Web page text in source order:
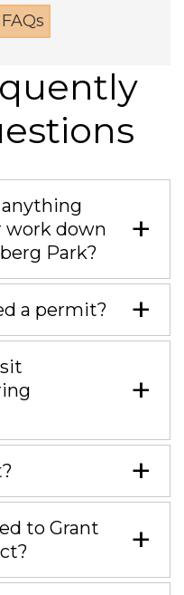
work down
Park?
a permit?
to Grant